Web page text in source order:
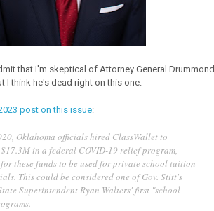
that I'm skeptical of Attorney General Drummond
I think he's dead right on this one.
post on this issue:
Oklahoma officials hired ClassWallet to
in a federal COVID-19 relief program,
these funds to be used for private school tuition
This could be considered one of Gov. Stitt's
Superintendent Ryan Walters' first "school